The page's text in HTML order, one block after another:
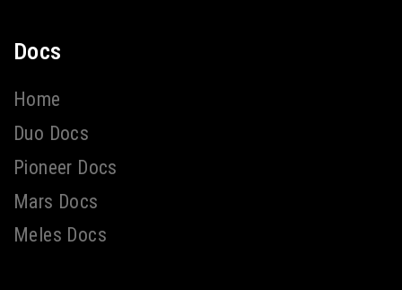
Docs
Home
Duo Docs
Pioneer Docs
Mars Docs
Meles Docs